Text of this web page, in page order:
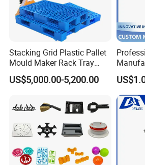
Stacking Grid Plastic Pallet
Mould Maker Rack Tray
Molds Injection Molding
US$5,000.00-5,200.00
Service